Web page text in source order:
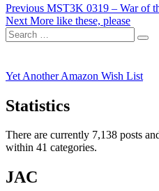
Post
navigation
Previous Previous
post:
MST3K 0319 – War of
Next Next
post:
More like these, please
Search
for:
Yet Another Amazon Wish List
Statistics
There are currently 7,138 posts
within 41 categories.
JAC